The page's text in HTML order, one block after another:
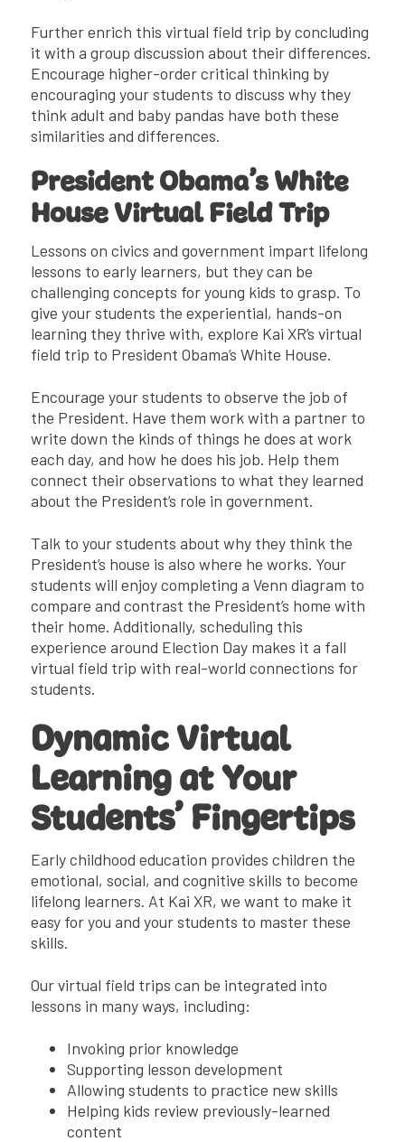
Further enrich this virtual field trip by concluding
it with a group discussion about their differences.
Encourage higher-order critical thinking by
encouraging your students to discuss why they
think adult and baby pandas have both these
similarities and differences.
President Obama’s White
House Virtual Field Trip
Lessons on civics and government impart lifelong
lessons to early learners, but they can be
challenging concepts for young kids to grasp. To
give your students the experiential, hands-on
learning they thrive with, explore Kai XR’s virtual
field trip to President Obama’s White House.
Encourage your students to observe the job of
the President. Have them work with a partner to
write down the kinds of things he does at work
each day, and how he does his job. Help them
connect their observations to what they learned
about the President’s role in government.
Talk to your students about why they think the
President’s house is also where he works. Your
students will enjoy completing a Venn diagram to
compare and contrast the President’s home with
their home. Additionally, scheduling this
experience around Election Day makes it a fall
virtual field trip with real-world connections for
students.
Dynamic Virtual
Learning at Your
Students’ Fingertips
Early childhood education provides children the
emotional, social, and cognitive skills to become
lifelong learners. At Kai XR, we want to make it
easy for you and your students to master these
skills.
Our virtual field trips can be integrated into
lessons in many ways, including:
Invoking prior knowledge
Supporting lesson development
Allowing students to practice new skills
Helping kids review previously-learned
content